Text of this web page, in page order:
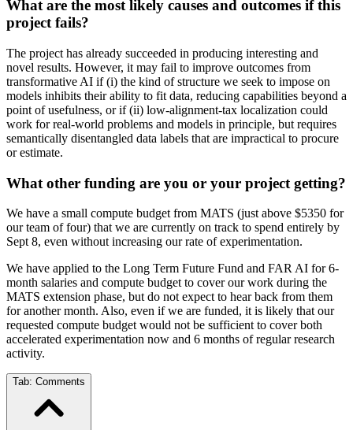
What are the most likely causes and outcomes if this
project fails?
The project has already succeeded in producing interesting and
novel results. However, it may fail to improve outcomes from
transformative AI if (i) the kind of structure we seek to impose on
models inhibits their ability to fit data, reducing capabilities beyond a
point of usefulness, or if (ii) low-alignment-tax localization could
work for real-world problems and models in principle, but requires
semantically disentangled data labels that are impractical to procure
or estimate.
What other funding are you or your project getting?
We have a small compute budget from MATS (just above $5350 for
our team of four) that we are currently on track to spend entirely by
Sept 8, even without increasing our rate of experimentation.
We have applied to the Long Term Future Fund and FAR AI for 6-
month salaries and compute budget to cover our work during the
MATS extension phase, but do not expect to hear back from them
for another month. Also, even if we are funded, it is likely that our
requested compute budget would not be sufficient to cover both
accelerated experimentation now and 6 months of regular research
activity.
Tab: Comments